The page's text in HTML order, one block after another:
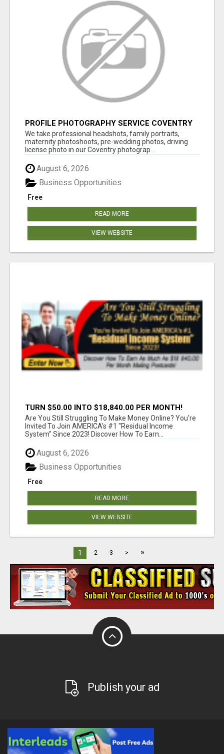
PROFILE PHOTOGRAPHY SERVICE COVENTRY
UK
We take professional headshots, family portraits,
maternity photoshoots, pre-wedding photos, driving
license photo in our Coventry photograp...
August 6, 2026
Free
Business Opportunities
READ MORE
VIEW WEBSITE
TURN $50.00 INTO $18,840.00 PER MONTH!
JOIN NOW!
Are You Still Struggling To Make Money Online? You're
Invited To Join AMERICA's #1 "Residual Income
System" Since 2023! Discover How To Earn...
August 6, 2026
Free
Business Opportunities
READ MORE
VIEW WEBSITE
1 2 3 > »
Publish your ad